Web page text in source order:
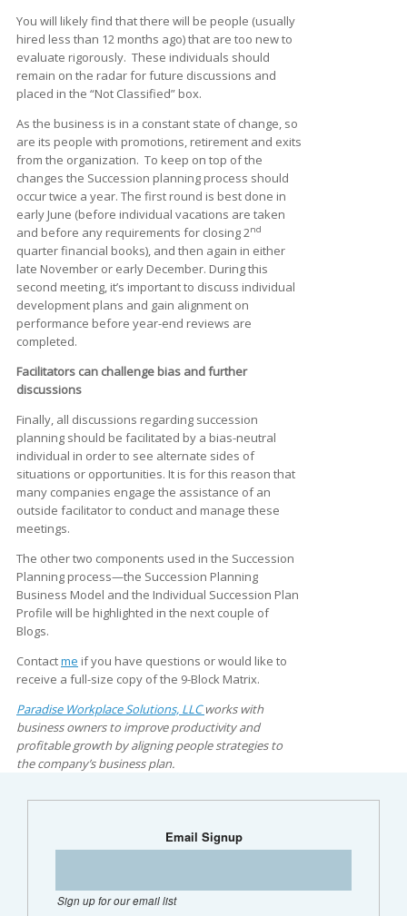
You will likely find that there will be people (usually
hired less than 12 months ago) that are too new to
evaluate rigorously. These individuals should
remain on the radar for future discussions and
placed in the “Not Classified” box.
As the business is in a constant state of change, so
are its people with promotions, retirement and exits
from the organization. To keep on top of the
changes the Succession planning process should
occur twice a year. The first round is best done in
early June (before individual vacations are taken
and before any requirements for closing 2nd
quarter financial books), and then again in either
late November or early December. During this
second meeting, it’s important to discuss individual
development plans and gain alignment on
performance before year-end reviews are
completed.
Facilitators can challenge bias and further
discussions
Finally, all discussions regarding succession
planning should be facilitated by a bias-neutral
individual in order to see alternate sides of
situations or opportunities. It is for this reason that
many companies engage the assistance of an
outside facilitator to conduct and manage these
meetings.
The other two components used in the Succession
Planning process—the Succession Planning
Business Model and the Individual Succession Plan
Profile will be highlighted in the next couple of
Blogs.
Contactme if you have questions or would like to
receive a full-size copy of the 9-Block Matrix.
Paradise Workplace Solutions, LLCworks with
business owners to improve productivity and
profitable growth by aligning people strategies to
the company’s business plan.
Email Signup
Sign up for our email list